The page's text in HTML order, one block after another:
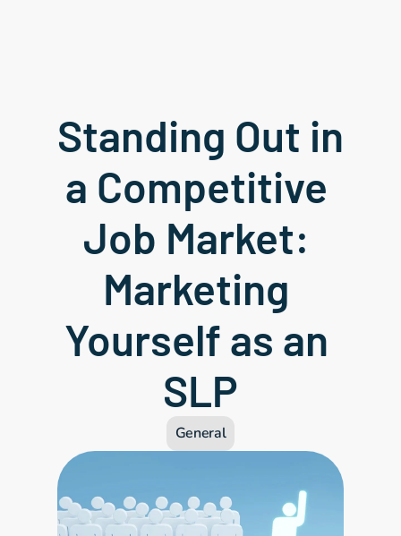
Standing Out in
a Competitive
Job Market:
Marketing
Yourself as an
SLP
General